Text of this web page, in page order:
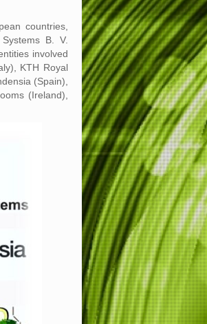
countries,
B. V.
involved
KTH Royal
(Spain),
(Ireland),